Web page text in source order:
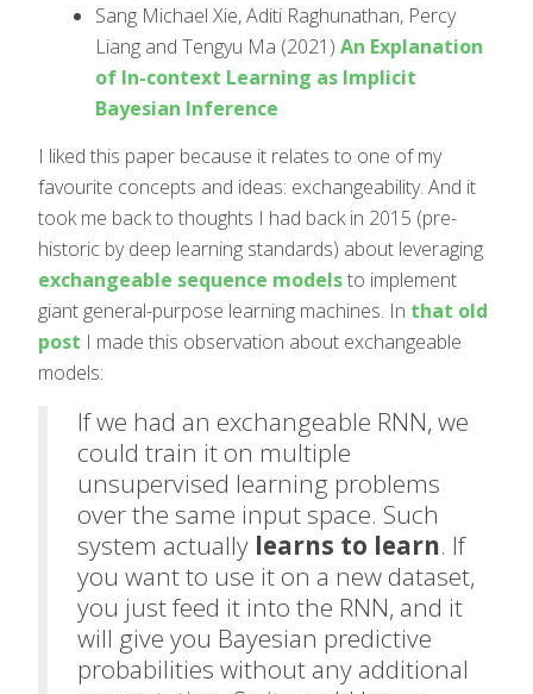
Sang Michael Xie, Aditi Raghunathan, Percy
Liang and Tengyu Ma (2021) An Explanation
of In-context Learning as Implicit
Bayesian Inference
I liked this paper because it relates to one of my
favourite concepts and ideas: exchangeability. And it
took me back to thoughts I had back in 2015 (pre-
historic by deep learning standards) about leveraging
exchangeable sequence modelsto implement
giant general-purpose learning machines. In that old
post I made this observation about exchangeable
models:
If we had an exchangeable RNN, we
could train it on multiple
unsupervised learning problems
over the same input space. Such
system actually learns to learn. If
you want to use it on a new dataset,
you just feed it into the RNN, and it
will give you Bayesian predictive
probabilities without any additional